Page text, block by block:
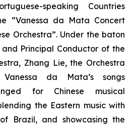
speaking Countries
“Vanessa da Mata Concert
Orchestra”. Under the baton
Principal Conductor of the
Zhang Lie, the Orchestra
da Mata’s songs
for Chinese musical
the Eastern music with
Brazil, and showcasing the